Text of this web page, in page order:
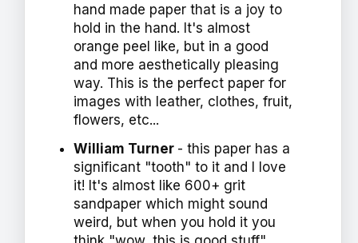
hand made paper that is a joy to
hold in the hand. It's almost
orange peel like, but in a good
and more aesthetically pleasing
way. This is the perfect paper for
images with leather, clothes, fruit,
flowers, etc...
William Turner - this paper has a
significant "tooth" to it and I love
it! It's almost like 600+ grit
sandpaper which might sound
weird, but when you hold it you